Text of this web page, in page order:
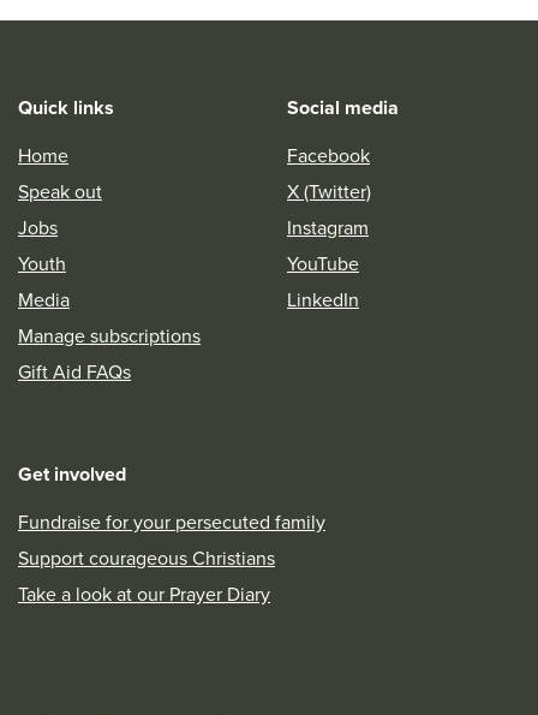
Quick links
Home
Speak out
Jobs
Youth
Media
Manage subscriptions
Gift Aid FAQs
Social media
Facebook
X (Twitter)
Instagram
YouTube
LinkedIn
Get involved
Fundraise for your persecuted family
Support courageous Christians
Take a look at our Prayer Diary